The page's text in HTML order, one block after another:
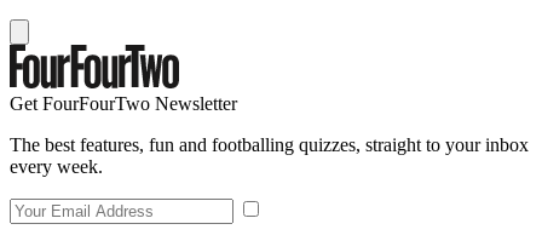
Get FourFourTwo Newsletter
The best features, fun and footballing quizzes, straight to your inbox
every week.